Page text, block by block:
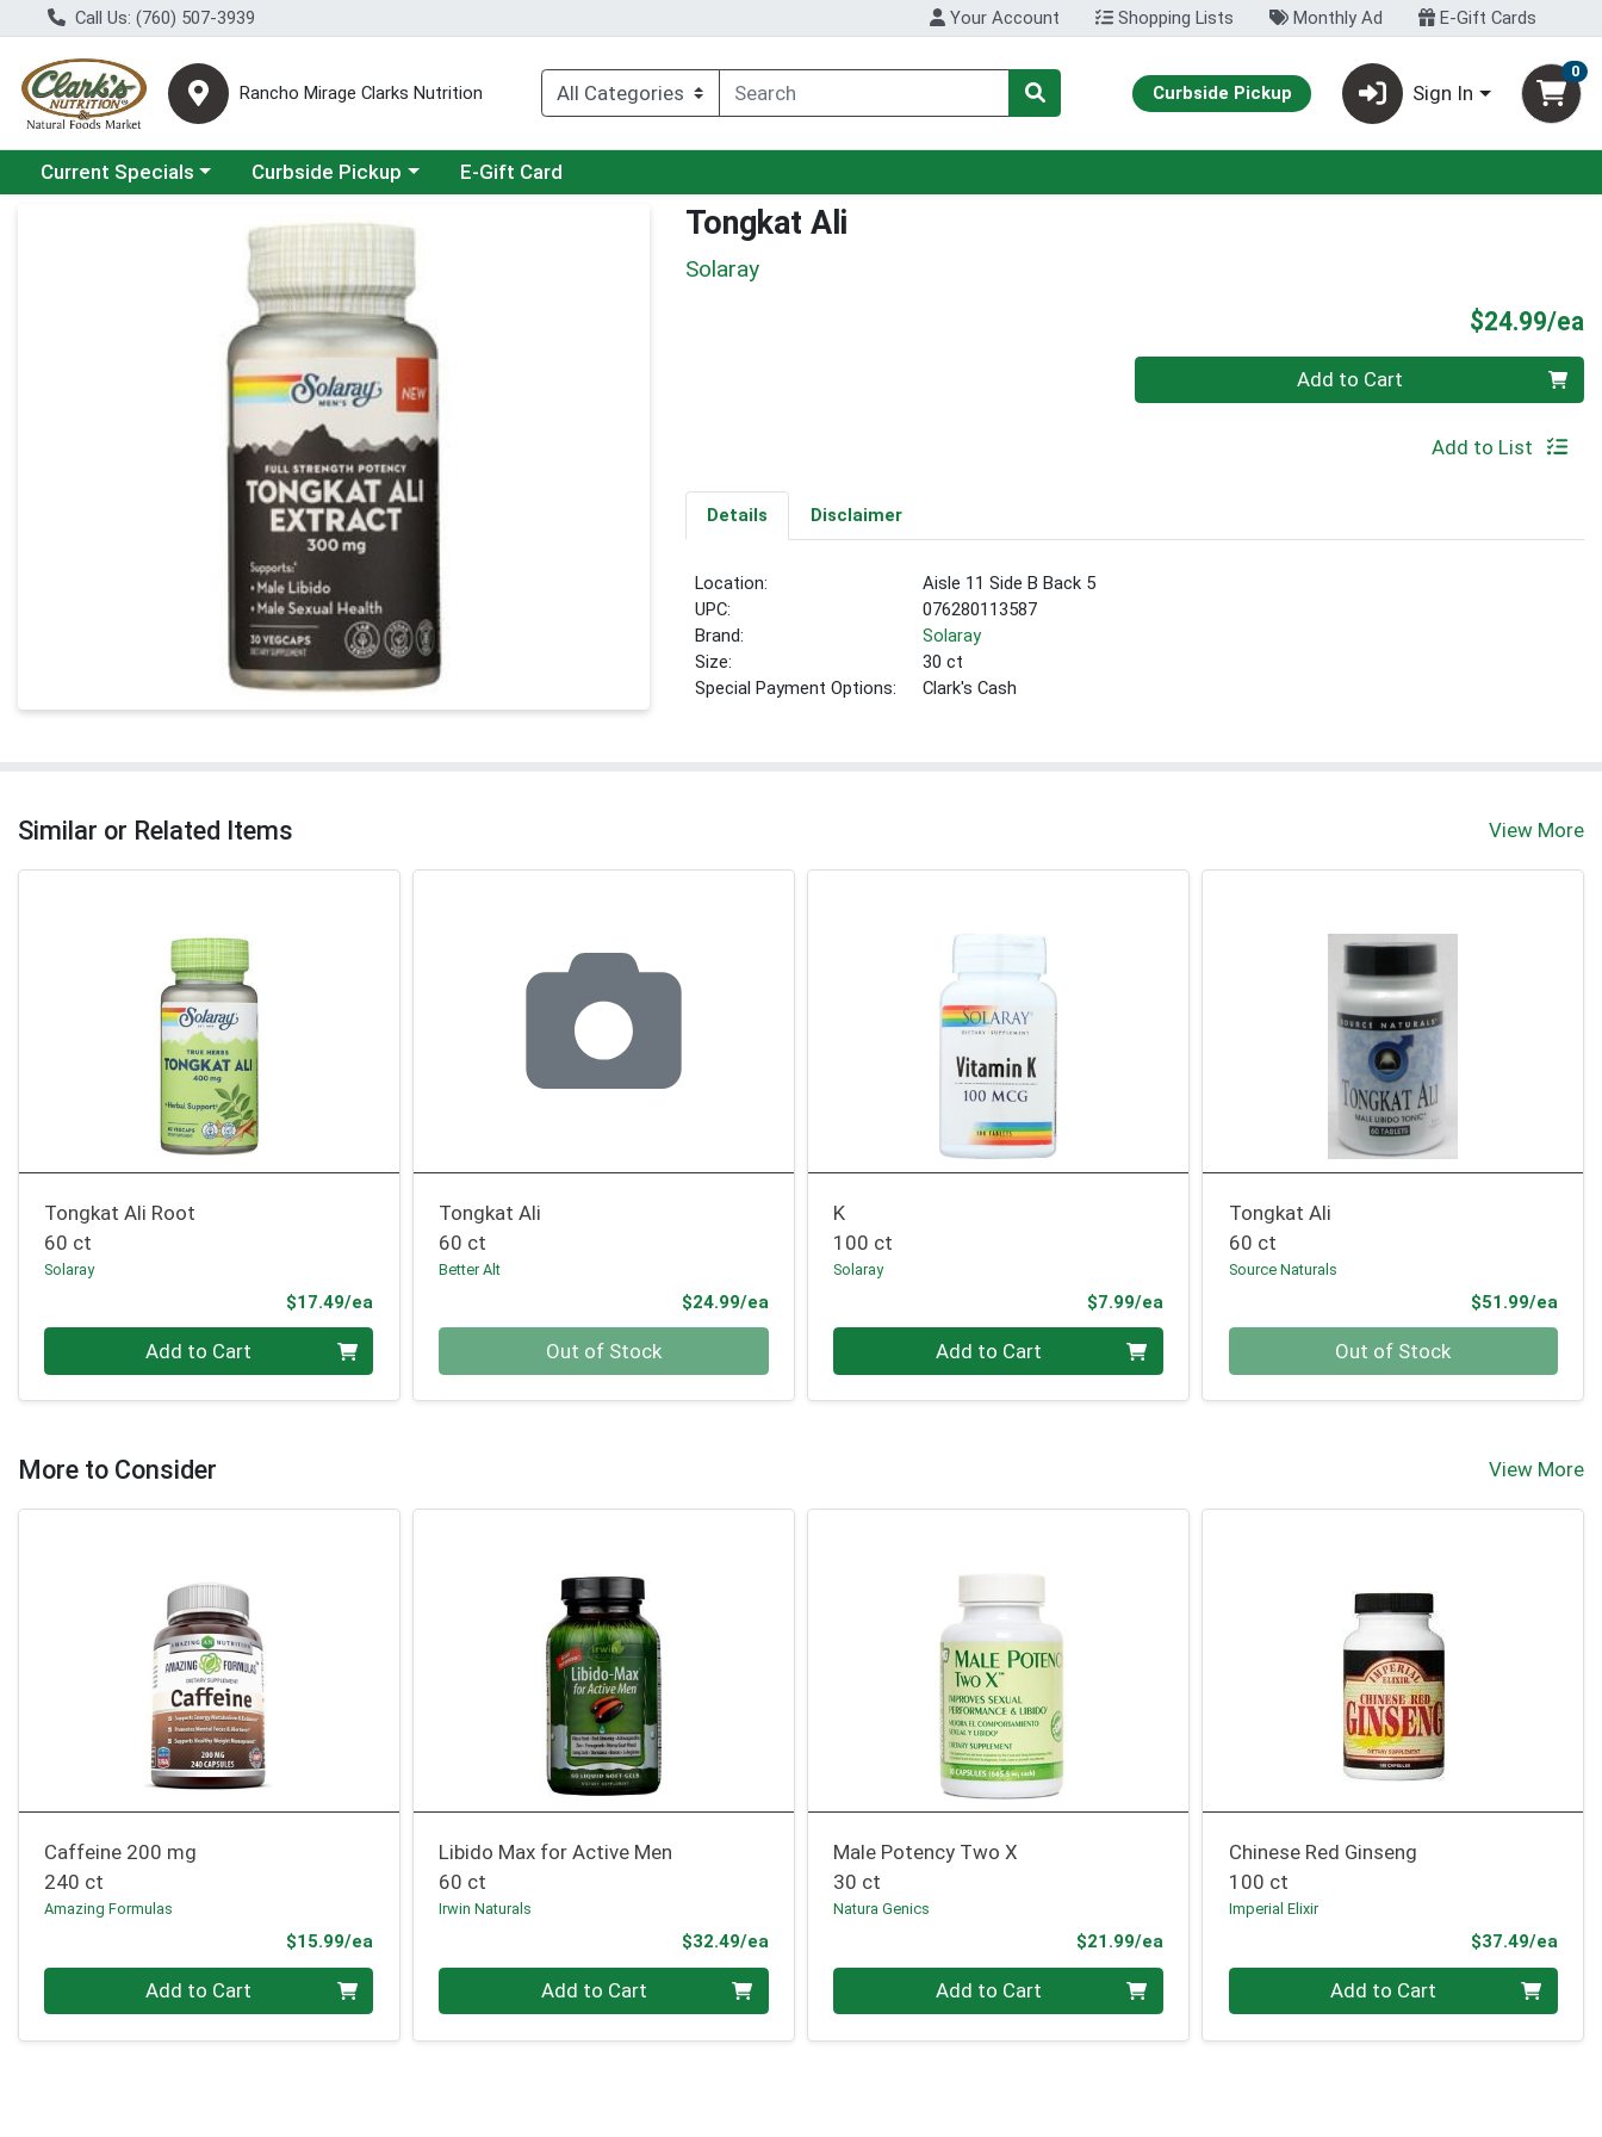
Call Us: (760) 507-3939 Your Account Shopping Lists Monthly Ad E-Gift Cards
Rancho Mirage Clarks Nutrition Curbside Pickup Sign In
0
Choose a category menu
Current Specials Choose a category menu
Curbside Pickup E-Gift Card
Product Details Page Tongkat Ali
Solaray
$24.99/ea
Quantity 0 Add to Cart
Add to List
Details Disclaimer
Location:
Aisle 11 Side B Back 5
UPC:
076280113587
Brand:
Solaray
Size:
30 ct
Special Payment Options:
Clark's Cash
Similar or Related Items View More
Tongkat Ali Root
60 ct
Solaray
$17.49/ea
Add to Cart
Tongkat Ali
60 ct
Better Alt
$24.99/eaProduct Price
Out of Stock
K
100 ct
Solaray
$7.99/eaProduct Price
Add to Cart
Tongkat Ali
60 ct
Source Naturals
$51.99/ea
Out of Stock
More to Consider View More
Caffeine 200 mg
240 ct
Amazing Formulas
$15.99/ea
Quantity 0 Add to Cart
Libido Max for Active Men
60 ct
Irwin Naturals
$32.49/eaProduct Price
Quantity 0 Add to Cart
Male Potency Two X
30 ct
Natura Genics
$21.99/eaProduct Price
Quantity 0 Add to Cart
Chinese Red Ginseng
100 ct
Imperial Elixir
$37.49/ea
Quantity 0 Add to Cart